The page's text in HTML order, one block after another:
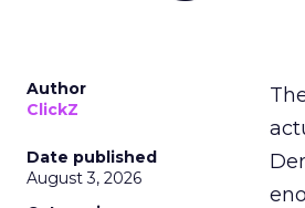
Author
ClickZ
Date published
August 3, 2026